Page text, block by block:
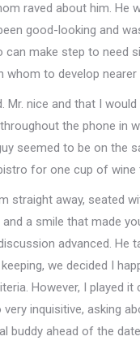
raved about him. He
good-looking and
make step to need
to develop
Mr. nice and that I
the phone in
seemed to be on the
for one cup of
straight away, seated
a smile that made
advanced.
we decided I
However, I played
inquisitive, asking
buddy ahead of the